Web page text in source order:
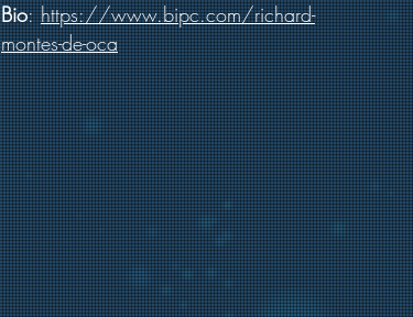
Bio: https://www.bipc.com/richard-
montes-de-oca